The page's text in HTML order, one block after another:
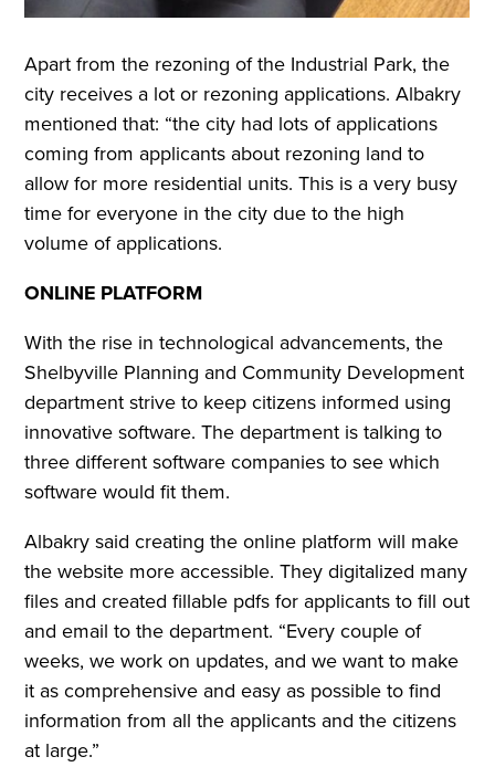
Apart from the rezoning of the Industrial Park, the
city receives a lot or rezoning applications. Albakry
mentioned that: “the city had lots of applications
coming from applicants about rezoning land to
allow for more residential units. This is a very busy
time for everyone in the city due to the high
volume of applications.
ONLINE PLATFORM
With the rise in technological advancements, the
Shelbyville Planning and Community Development
department strive to keep citizens informed using
innovative software. The department is talking to
three different software companies to see which
software would fit them.
Albakry said creating the online platform will make
the website more accessible. They digitalized many
files and created fillable pdfs for applicants to fill out
and email to the department. “Every couple of
weeks, we work on updates, and we want to make
it as comprehensive and easy as possible to find
information from all the applicants and the citizens
at large.”